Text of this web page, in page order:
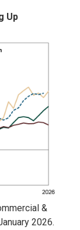
Up
&
2026.